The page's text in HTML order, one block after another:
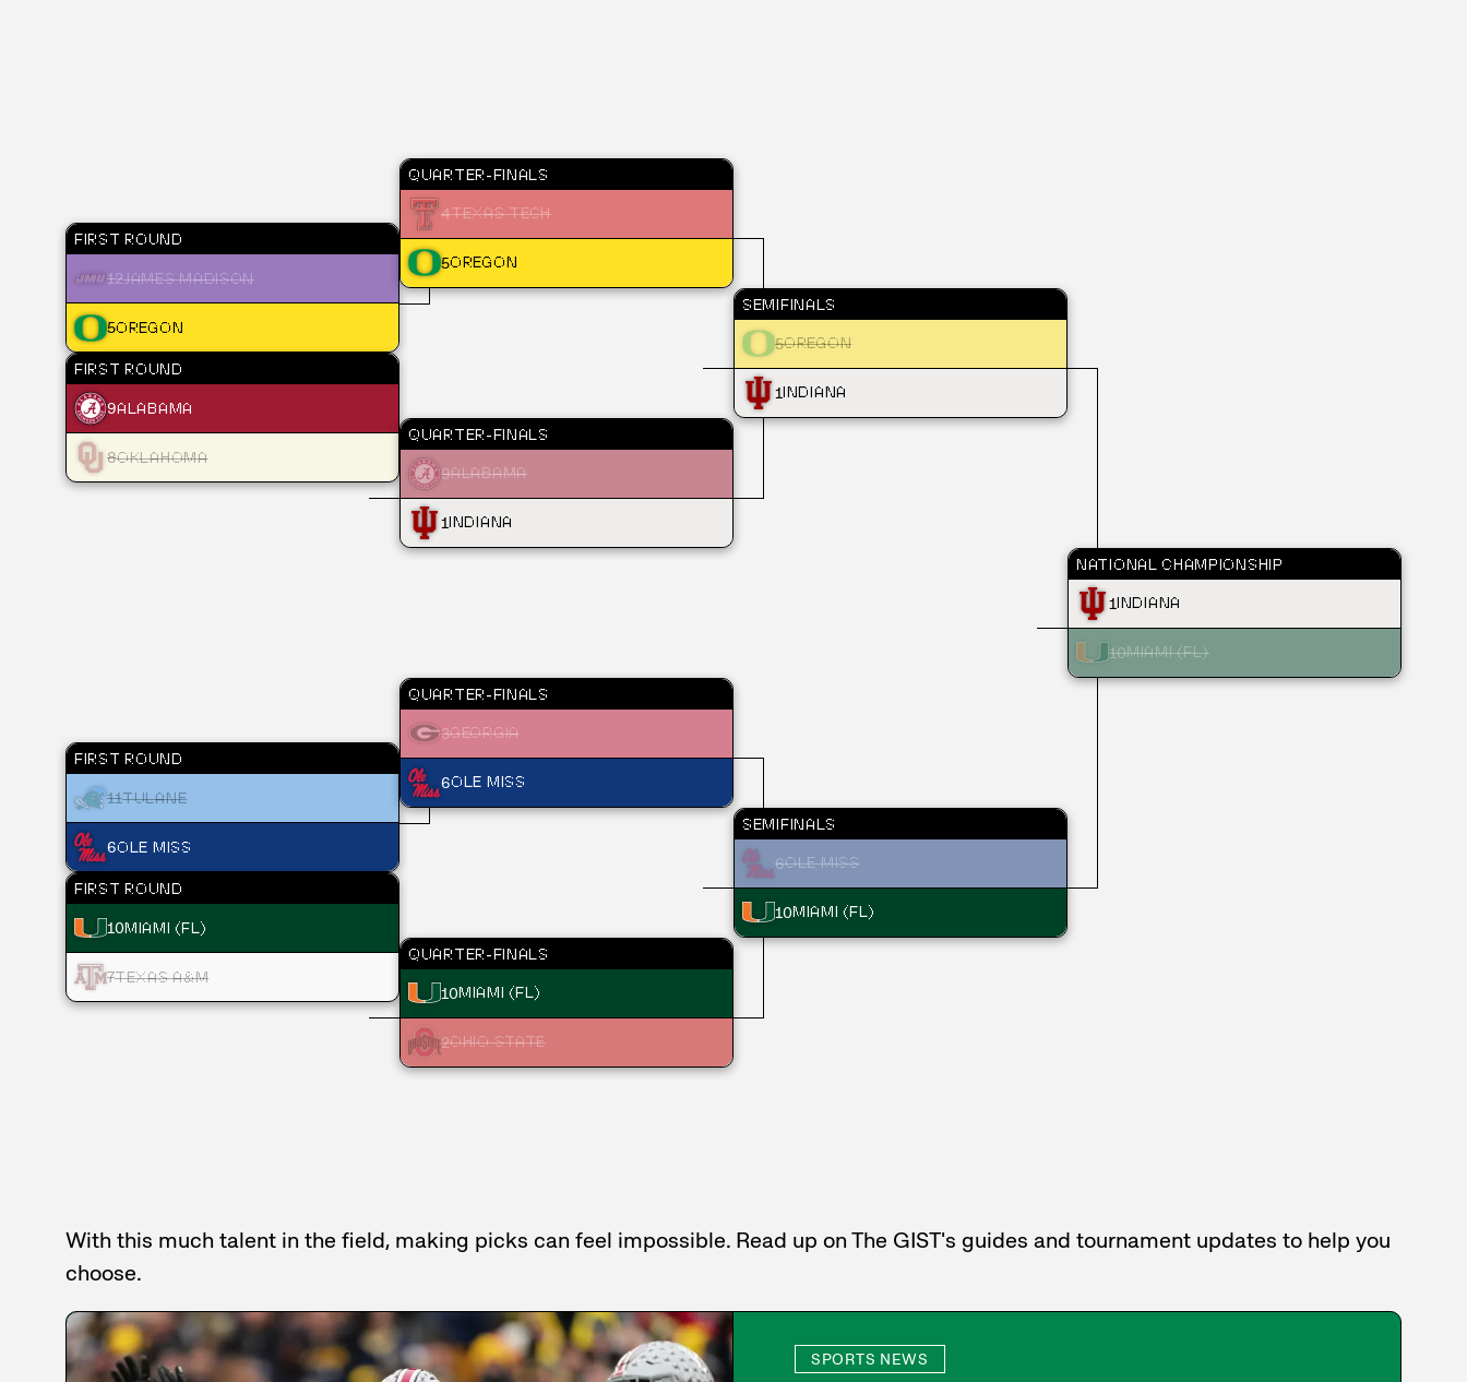
FIRST ROUND
12JAMES MADISON
5OREGON
FIRST ROUND
9ALABAMA
8OKLAHOMA
FIRST ROUND
11TULANE
6OLE MISS
FIRST ROUND
10MIAMI (FL)
7TEXAS A&M
QUARTER-FINALS
4TEXAS TECH
5OREGON
QUARTER-FINALS
9ALABAMA
1INDIANA
QUARTER-FINALS
3GEORGIA
6OLE MISS
QUARTER-FINALS
10MIAMI (FL)
2OHIO STATE
SEMIFINALS
5OREGON
1INDIANA
SEMIFINALS
6OLE MISS
10MIAMI (FL)
NATIONAL CHAMPIONSHIP
1INDIANA
10MIAMI (FL)
With this much talent in the field, making picks can feel impossible. Read up on The GIST's guides and tournament updates to help you
choose.
SPORTS NEWS